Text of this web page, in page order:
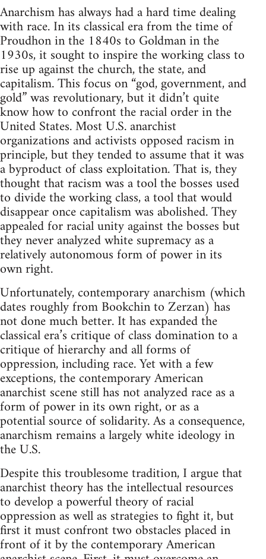
Anarchism has always had a hard time dealing
with race. In its classical era from the time of
Proudhon in the 1840s to Goldman in the
1930s, it sought to inspire the working class to
rise up against the church, the state, and
capitalism. This focus on “god, government, and
gold” was revolutionary, but it didn’t quite
know how to confront the racial order in the
United States. Most U.S. anarchist
organizations and activists opposed racism in
principle, but they tended to assume that it was
a byproduct of class exploitation. That is, they
thought that racism was a tool the bosses used
to divide the working class, a tool that would
disappear once capitalism was abolished. They
appealed for racial unity against the bosses but
they never analyzed white supremacy as a
relatively autonomous form of power in its
own right.
Unfortunately, contemporary anarchism (which
dates roughly from Bookchin to Zerzan) has
not done much better. It has expanded the
classical era’s critique of class domination to a
critique of hierarchy and all forms of
oppression, including race. Yet with a few
exceptions, the contemporary American
anarchist scene still has not analyzed race as a
form of power in its own right, or as a
potential source of solidarity. As a consequence,
anarchism remains a largely white ideology in
the U.S.
Despite this troublesome tradition, I argue that
anarchist theory has the intellectual resources
to develop a powerful theory of racial
oppression as well as strategies to fight it, but
first it must confront two obstacles placed in
front of it by the contemporary American